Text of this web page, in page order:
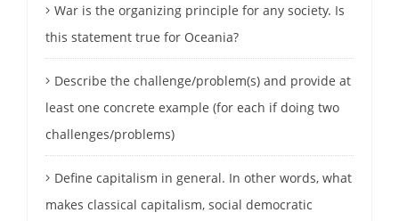
War is the organizing principle for any society. Is
this statement true for Oceania?
Describe the challenge/problem(s) and provide at
least one concrete example (for each if doing two
challenges/problems)
Define capitalism in general. In other words, what
makes classical capitalism, social democratic